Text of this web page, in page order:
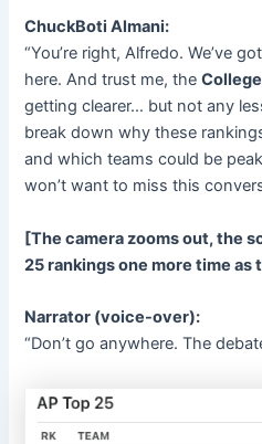
ChuckBoti Almani:
“You’re right, Alfredo. We’ve
here. And trust me, the
getting clearer… but not any
break down why these
and which teams could be
won’t want to miss this
[The camera zooms out, the
25 rankings one more time as
Narrator (voice-over):
“Don’t go anywhere. The